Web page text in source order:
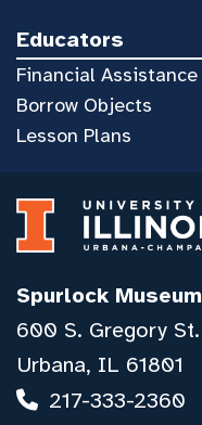
Educators
Financial Assistance
Borrow Objects
Lesson Plans
Spurlock Museum
600 S. Gregory St.
Urbana, IL 61801
217-333-2360